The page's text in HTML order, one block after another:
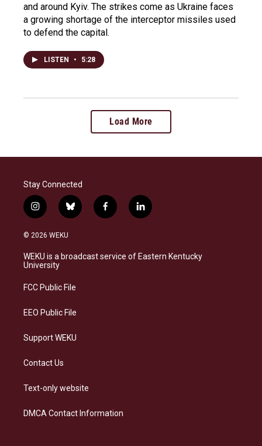
and around Kyiv. The strikes come as Ukraine faces
a growing shortage of the interceptor missiles used
to defend the capital.
LISTEN • 5:28
Load More
Stay Connected
i
n
s
a
g
a
b
l
s
k
f
a
b
o
l
i
e
d
© 2026 WEKU
WEKU is a broadcast service of Eastern Kentucky
University
FCC Public File
EEO Public File
Support WEKU
Contact Us
Text-only website
DMCA Contact Information